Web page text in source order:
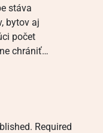
stáva
bytov aj
počet
chrániť…
Required